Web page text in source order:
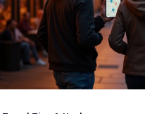
Visitors
Navigate
Local
Options
in